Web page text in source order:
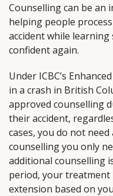
Counselling can be an
helping people
accident while
confident again.
Under ICBC’s
in a crash in British
approved counselling
their accident,
cases, you do not
counselling you only
additional counselling
period, your treatment
extension based on